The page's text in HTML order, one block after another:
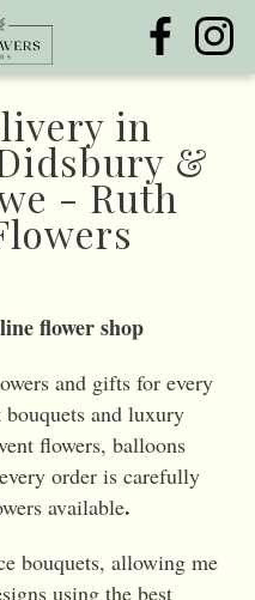
in
&
- Ruth
flower shop
and gifts for every
and luxury
flowers, balloons
order is carefully
available.
bouquets, allowing me
using the best